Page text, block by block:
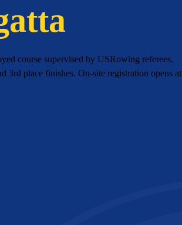
course supervised by USRowing referees.
3rd place finishes. On-site registration opens at